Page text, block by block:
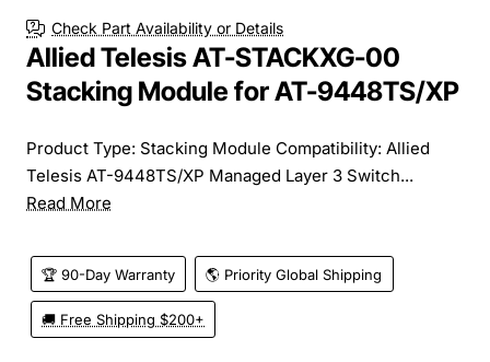
Check Part Availability or Details
Allied Telesis AT-STACKXG-00
Stacking Module for AT-9448TS/XP
Product Type: Stacking Module Compatibility: Allied
Telesis AT-9448TS/XP Managed Layer 3 Switch...
Read More
🏆 90-Day Warranty 🌎 Priority Global Shipping
🚚 Free Shipping $200+